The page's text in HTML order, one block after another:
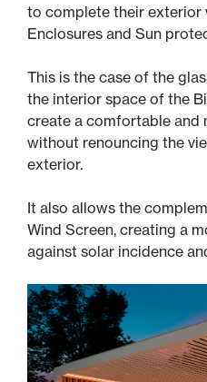
to complete their exterior
Enclosures and Sun
This is the case of the
the interior space of the
create a comfortable and
without renouncing the
exterior.
It also allows the
Wind Screen, creating a
against solar incidence